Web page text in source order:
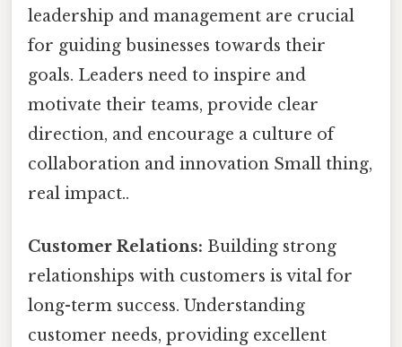
leadership and management are crucial
for guiding businesses towards their
goals. Leaders need to inspire and
motivate their teams, provide clear
direction, and encourage a culture of
collaboration and innovation Small thing,
real impact..
Customer Relations: Building strong
relationships with customers is vital for
long-term success. Understanding
customer needs, providing excellent